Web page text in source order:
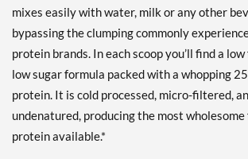
Strawberry Cream 5 lbs
Precio de venta: ¥12284
Guardar 52%
Strawberry Cream 10 lbs
Precio de venta: ¥22266
Guardar 55%
mixes easily with water, milk or any other
bypassing the clumping commonly
protein brands. In each scoop you’ll find a
low sugar formula packed with a whopping
protein. It is cold processed, micro-filtered,
undenatured, producing the most
protein available.*